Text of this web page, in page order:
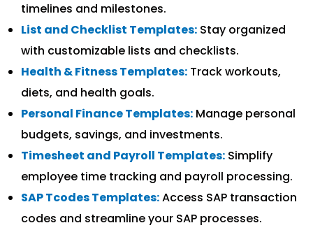
timelines and milestones.
List and Checklist Templates: Stay organized
with customizable lists and checklists.
Health & Fitness Templates: Track workouts,
diets, and health goals.
Personal Finance Templates: Manage personal
budgets, savings, and investments.
Timesheet and Payroll Templates: Simplify
employee time tracking and payroll processing.
SAP Tcodes Templates:Access SAP transaction
codes and streamline your SAP processes.